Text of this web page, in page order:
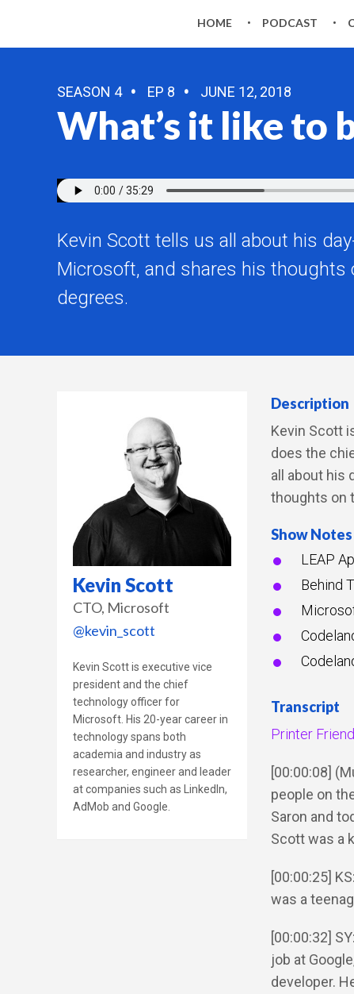
HOME PODCAST
SEASON 4 EP 8 JUNE 12, 2018
What’s it like to
Kevin Scott tells us all about his
Microsoft, and shares his thoughts
degrees.
Kevin Scott
CTO Microsoft
@kevin_scott
Kevin Scott is executive vice
president and the chief
technology officer for
Microsoft. His 20-year career in
technology spans both
academia and industry as
researcher, engineer and leader
at companies such as LinkedIn,
AdMob and Google.
Description
Kevin Scott
does the
all about his
thoughts on
Show Notes
LEAP
Behind
Transcript
Printer
[00:00:08]
people on
Saron and
Scott was a
[00:00:25]
was a
[00:00:32]
job at
developer.